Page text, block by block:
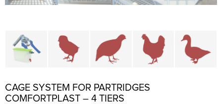
Cage parts and accessories
Brooders and pullet cages
Cages for quails and
Cages for
CAGE SYSTEM FOR PARTRIDGES
COMFORTPLAST – 4 TIERS